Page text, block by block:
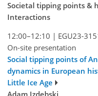
Societal tipping points &
Interactions
12:00–12:10 | EGU23-
On-site presentation
Social tipping points of
dynamics in European
Little Ice Age